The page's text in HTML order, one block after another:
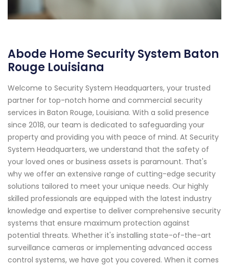
Abode Home Security System Baton
Rouge Louisiana
Welcome to Security System Headquarters, your trusted
partner for top-notch home and commercial security
services in Baton Rouge, Louisiana. With a solid presence
since 2018, our team is dedicated to safeguarding your
property and providing you with peace of mind. At Security
System Headquarters, we understand that the safety of
your loved ones or business assets is paramount. That's
why we offer an extensive range of cutting-edge security
solutions tailored to meet your unique needs. Our highly
skilled professionals are equipped with the latest industry
knowledge and expertise to deliver comprehensive security
systems that ensure maximum protection against
potential threats. Whether it's installing state-of-the-art
surveillance cameras or implementing advanced access
control systems, we have got you covered. When it comes